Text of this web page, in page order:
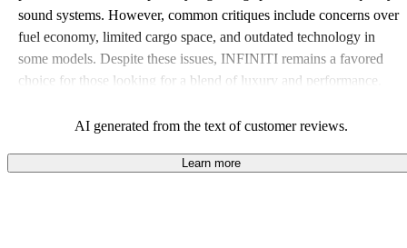
sound systems. However, common critiques include concerns over
fuel economy, limited cargo space, and outdated technology in
some models. Despite these issues, INFINITI remains a favored
choice for those looking for a blend of luxury and performance.
AI generated from the text of customer reviews.
Learn more